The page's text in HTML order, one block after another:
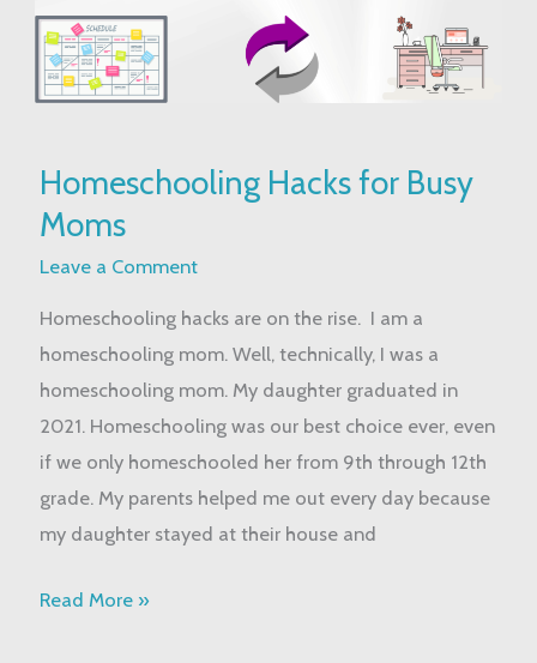
Homeschooling Hacks for Busy
Moms
Leave a Comment
Homeschooling hacks are on the rise. I am a
homeschooling mom. Well, technically, I was a
homeschooling mom. My daughter graduated in
2021. Homeschooling was our best choice ever, even
if we only homeschooled her from 9th through 12th
grade. My parents helped me out every day because
my daughter stayed at their house and
Hacks
for
Busy
Read More »